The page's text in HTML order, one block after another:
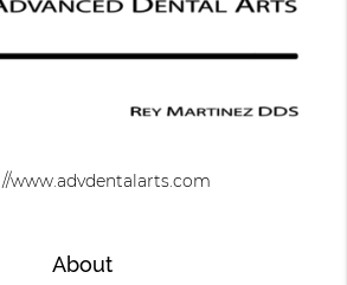
www.advdentalarts.com
About